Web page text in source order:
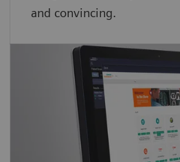
and convincing.